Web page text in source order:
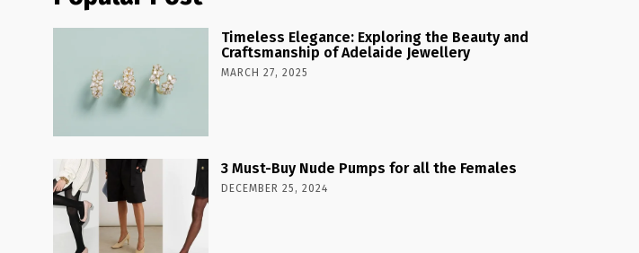
Timeless Elegance: Exploring the Beauty and
Craftsmanship of Adelaide Jewellery
MARCH 27, 2025
3 Must-Buy Nude Pumps for all the Females
DECEMBER 25, 2024